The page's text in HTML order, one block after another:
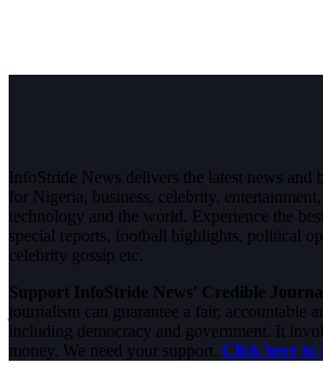
InfoStride News delivers the latest news and
for Nigeria, business, celebrity,
technology and the world. Experience the
special reports, football highlights, political
celebrity gossip etc.
Support InfoStride News' Credible
journalism can guarantee a fair, accountable
including democracy and government. It
money. We need your support. Click here to